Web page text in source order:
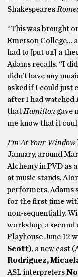
Shakespeare’s
“This was brought
Emerson College…
had to [put on] a
Adams recalls. “I
didn’t have any
asked if I could just
after I had watched
thatHamilton gave
me know that it
I’m At Your Window
January, around
Alchemy in PVD as
at music stands.
performers, Adams
for the first time
non-sequentially.
workshop, a second
Playhouse June 12
Scott), a new cast (
Rodriguez,
ASL interpreters